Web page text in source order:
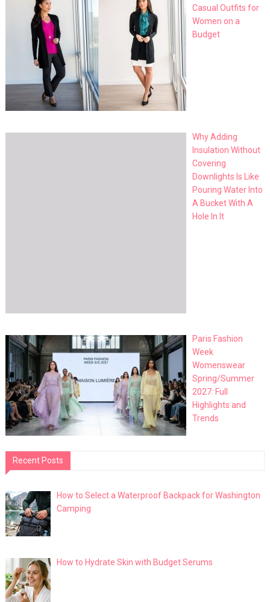
Casual Outfits for
Women on a
Budget
Why Adding
Insulation Without
Covering
Downlights Is Like
Pouring Water Into
A Bucket With A
Hole In It
Paris Fashion
Week
Womenswear
Spring/Summer
2027: Full
Highlights and
Trends
Recent Posts
How to Select a Waterproof Backpack for Washington
Camping
How to Hydrate Skin with Budget Serums